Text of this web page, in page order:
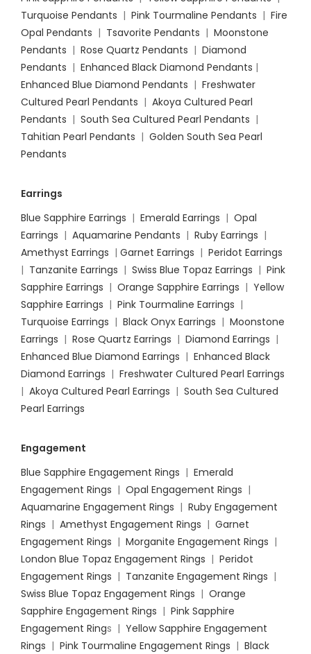
Turquoise Pendants | Pink Tourmaline Pendants | Fire
Opal Pendants | Tsavorite Pendants | Moonstone
Pendants | Rose Quartz Pendants | Diamond
Pendants | Enhanced Black Diamond Pendants |
Enhanced Blue Diamond Pendants | Freshwater
Cultured Pearl Pendants | Akoya Cultured Pearl
Pendants | South Sea Cultured Pearl Pendants |
Tahitian Pearl Pendants | Golden South Sea Pearl
Pendants
Earrings
Blue Sapphire Earrings | Emerald Earrings | Opal
Earrings | Aquamarine Pendants | Ruby Earrings |
Amethyst Earrings | Garnet Earrings | Peridot Earrings
| Tanzanite Earrings | Swiss Blue Topaz Earrings | Pink
Sapphire Earrings | Orange Sapphire Earrings | Yellow
Sapphire Earrings | Pink Tourmaline Earrings |
Turquoise Earrings | Black Onyx Earrings | Moonstone
Earrings | Rose Quartz Earrings | Diamond Earrings |
Enhanced Blue Diamond Earrings | Enhanced Black
Diamond Earrings | Freshwater Cultured Pearl Earrings
| Akoya Cultured Pearl Earrings | South Sea Cultured
Pearl Earrings
Engagement
Blue Sapphire Engagement Rings | Emerald
Engagement Rings | Opal Engagement Rings |
Aquamarine Engagement Rings | Ruby Engagement
Rings | Amethyst Engagement Rings | Garnet
Engagement Rings | Morganite Engagement Rings |
London Blue Topaz Engagement Rings | Peridot
Engagement Rings | Tanzanite Engagement Rings |
Swiss Blue Topaz Engagement Rings | Orange
Sapphire Engagement Rings | Pink Sapphire
Engagement Rings | Yellow Sapphire Engagement
Rings | Pink Tourmaline Engagement Rings | Black